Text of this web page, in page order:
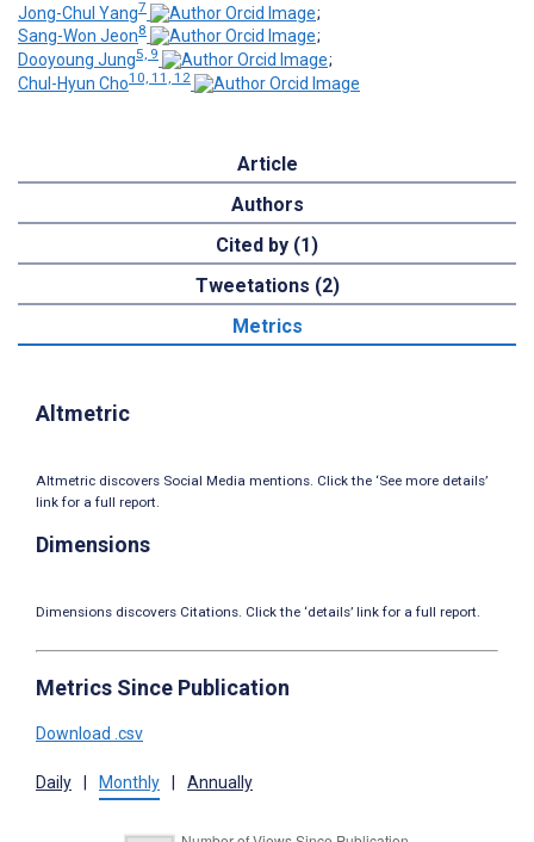
Jong-Chul Yang7
;
Sang-Won Jeon8
;
Dooyoung Jung5, 9
;
Chul-Hyun Cho10, 11, 12
Article
Authors
Cited by (1)
Tweetations (2)
Metrics
Altmetric
Altmetric discovers Social Media mentions. Click the ‘See more details’
link for a full report.
Dimensions
Dimensions discovers Citations. Click the ‘details’ link for a full report.
Metrics Since Publication
Download .csv
Daily Monthly Annually